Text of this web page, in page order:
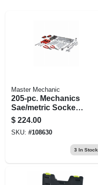
Master Mechanic
205-pc. Mechanics
Sae/metric Socket
& Tool Set, 1/4, 3/8
& 1/2 In. Drive
$ 224.00
SKU: #108630
3 In Stock